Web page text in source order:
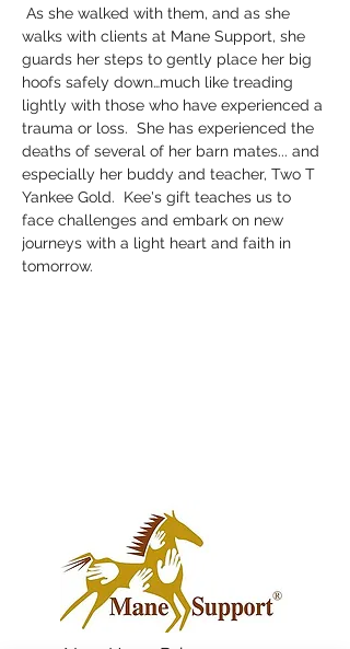
As she walked with them, and as she
walks with clients at Mane Support, she
guards her steps to gently place her big
hoofs safely down…much like treading
lightly with those who have experienced a
trauma or loss.  She has experienced the
deaths of several of her barn mates... and
especially her buddy and teacher, Two T
Yankee Gold.  Kee's gift teaches us to
face challenges and embark on new
journeys with a light heart and faith in
tomorrow.